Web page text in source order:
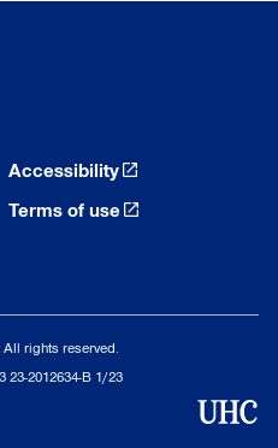
Accessibility
Terms of use
All rights reserved.
23-2012634-B 1/23